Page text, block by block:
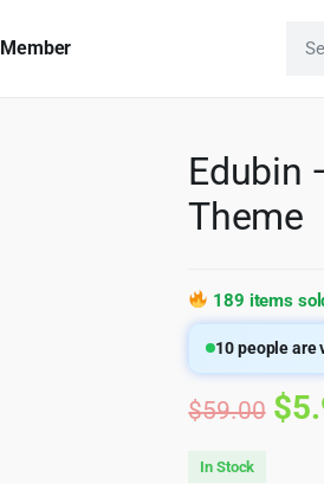
Member
Edubin
Theme
189 items
10people are
$59.00 $
In Stock